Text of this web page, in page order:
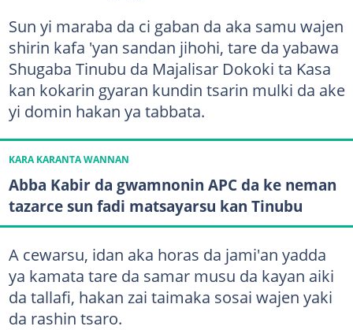
Sun yi maraba da ci gaban da aka samu wajen
shirin kafa 'yan sandan jihohi, tare da yabawa
Shugaba Tinubu da Majalisar Dokoki ta Kasa
kan kokarin gyaran kundin tsarin mulki da ake
yi domin hakan ya tabbata.
KARA KARANTA WANNAN
Abba Kabir da gwamnonin APC da ke neman
tazarce sun fadi matsayarsu kan Tinubu
A cewarsu, idan aka horas da jami'an yadda
ya kamata tare da samar musu da kayan aiki
da tallafi, hakan zai taimaka sosai wajen yaki
da rashin tsaro.